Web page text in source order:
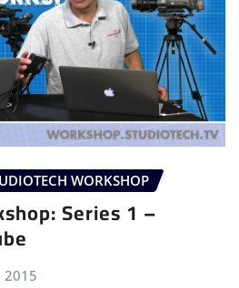
WORKSHOP
Series 1 –
2015